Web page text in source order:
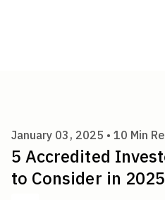
January 03, 2025 • 10 Min
5 Accredited
to Consider in 2025